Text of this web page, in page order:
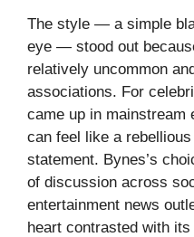
The style — a simple
eye — stood out
relatively uncommon
associations. For
came up in mainstream
can feel like a
statement. Bynes’s
of discussion across
entertainment news
heart contrasted with